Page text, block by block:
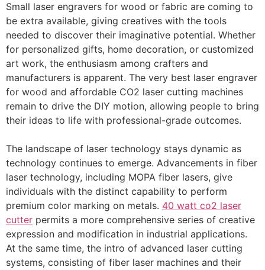
Small laser engravers for wood or fabric are coming to
be extra available, giving creatives with the tools
needed to discover their imaginative potential. Whether
for personalized gifts, home decoration, or customized
art work, the enthusiasm among crafters and
manufacturers is apparent. The very best laser engraver
for wood and affordable CO2 laser cutting machines
remain to drive the DIY motion, allowing people to bring
their ideas to life with professional-grade outcomes.
The landscape of laser technology stays dynamic as
technology continues to emerge. Advancements in fiber
laser technology, including MOPA fiber lasers, give
individuals with the distinct capability to perform
premium color marking on metals. 40 watt co2 laser
cutter permits a more comprehensive series of creative
expression and modification in industrial applications.
At the same time, the intro of advanced laser cutting
systems, consisting of fiber laser machines and their